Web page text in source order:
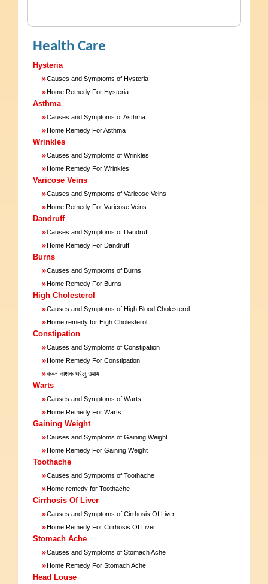
Health Care
Hysteria
»Causes and Symptoms of Hysteria
»Home Remedy For Hysteria
Asthma
»Causes and Symptoms of Asthma
»Home Remedy For Asthma
Wrinkles
»Causes and Symptoms of Wrinkles
»Home Remedy For Wrinkles
Varicose Veins
»Causes and Symptoms of Varicose Veins
»Home Remedy For Varicose Veins
Dandruff
»Causes and Symptoms of Dandruff
»Home Remedy For Dandruff
Burns
»Causes and Symptoms of Burns
»Home Remedy For Burns
High Cholesterol
»Causes and Symptoms of High Blood Cholesterol
»Home remedy for High Cholesterol
Constipation
»Causes and Symptoms of Constipation
»Home Remedy For Constipation
»कब्ज नाशक घरेलु उपाय
Warts
»Causes and Symptoms of Warts
»Home Remedy For Warts
Gaining Weight
»Causes and Symptoms of Gaining Weight
»Home Remedy For Gaining Weight
Toothache
»Causes and Symptoms of Toothache
»Home remedy for Toothache
Cirrhosis Of Liver
»Causes and Symptoms of Cirrhosis Of Liver
»Home Remedy For Cirrhosis Of Liver
Stomach Ache
»Causes and Symptoms of Stomach Ache
»Home Remedy For Stomach Ache
Head Louse